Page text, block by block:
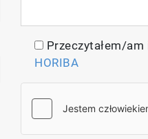
Przeczytałem/
HORIBA